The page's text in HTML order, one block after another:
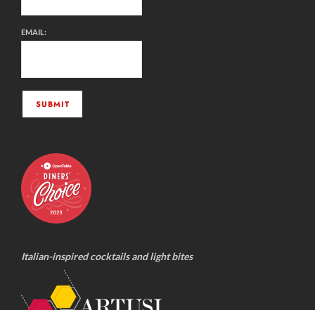
EMAIL:
Italian-inspired cocktails and light bites